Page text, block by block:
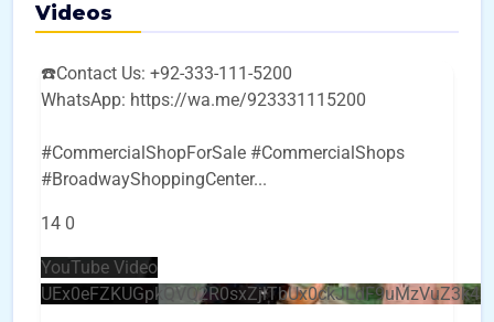
Videos
☎️Contact Us: +92-333-111-5200
WhatsApp: https://wa.me/923331115200
#CommercialShopForSale #CommercialShops
#BroadwayShoppingCenter...
14 0
YouTube Video